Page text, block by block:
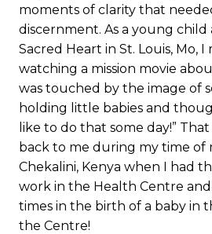
moments of clarity that
discernment. As a young
Sacred Heart in St. Louis, Mo,
watching a mission movie
was touched by the image of
holding little babies and
like to do that some day!”
back to me during my time of
Chekalini, Kenya when I had
work in the Health Centre and
times in the birth of a baby in
the Centre!